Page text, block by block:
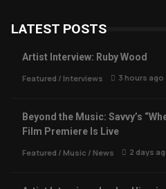
LATEST POSTS
Artist Interview: Ruby Wood
Featured / Interviews 3 hours ago
Beyond the Music: Savvy’s
Film Premiere Is Live
Featured / Music / News 2 days